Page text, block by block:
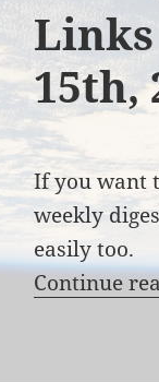
15th,
If you want
weekly
easily too.
Continue